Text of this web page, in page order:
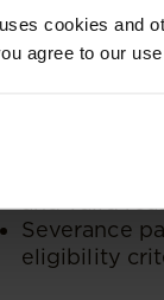
cookies and
agree to our
Sick Leave:
Employers
Severance
eligibility